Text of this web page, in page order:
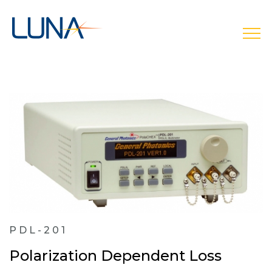
PDL-201
Polarization Dependent Loss